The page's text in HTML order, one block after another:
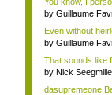
by Guillaume
Even without
by Guillaume
That sounds like
by Nick
dasupremeone